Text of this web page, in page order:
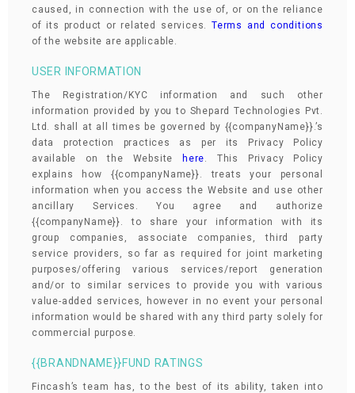
caused, in connection with the use of, or on the reliance
of its product or related services. Terms and conditions
of the website are applicable.
USER INFORMATION
The Registration/KYC information and such other
information provided by you to Shepard Technologies Pvt.
Ltd. shall at all times be governed by {{companyName}}.’s
data protection practices as per its Privacy Policy
available on the Website
here. This Privacy Policy
explains how {{companyName}}. treats your personal
information when you access the Website and use other
ancillary Services. You agree and authorize
{{companyName}}. to share your information with its
group companies, associate companies, third party
service providers, so far as required for joint marketing
purposes/offering various services/report generation
and/or to similar services to provide you with various
value-added services, however in no event your personal
information would be shared with any third party solely for
commercial purpose.
{{BRANDNAME}}FUND RATINGS
Fincash’s team has, to the best of its ability, taken into